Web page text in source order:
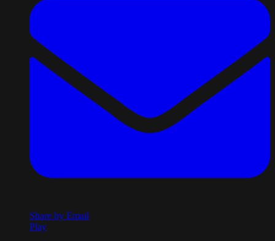
Share by Email
Play